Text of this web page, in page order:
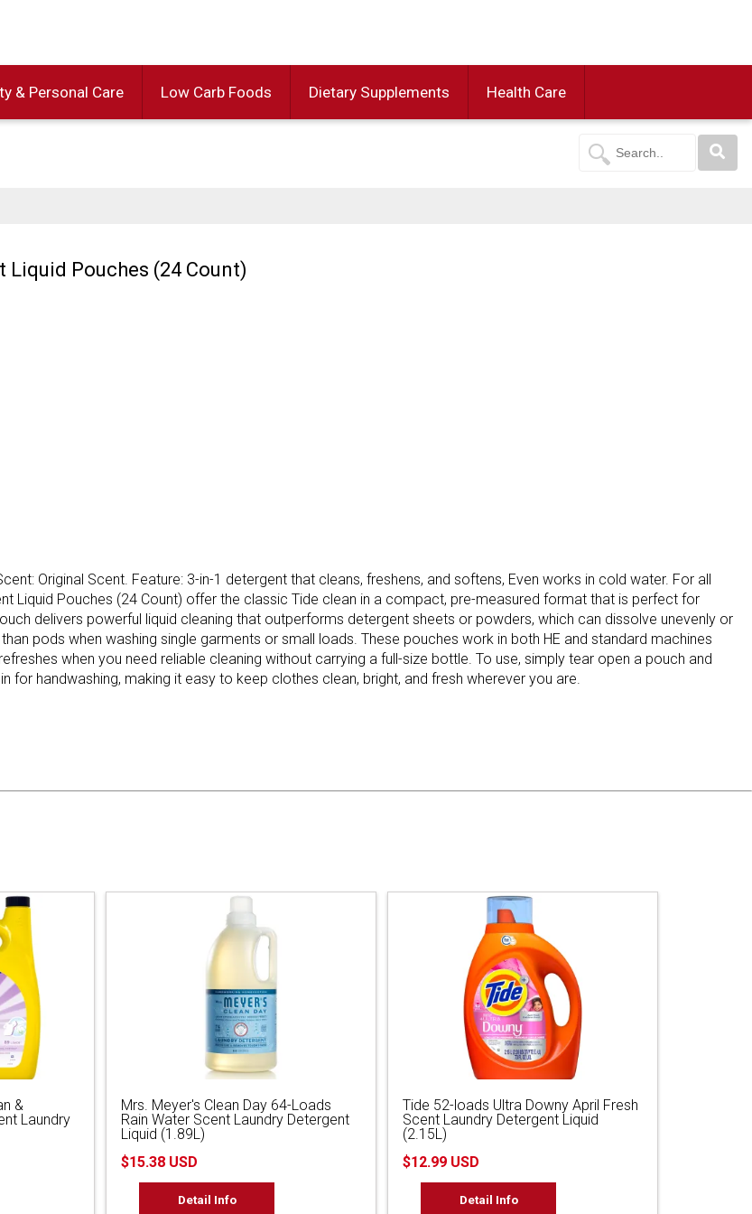
& Personal Care Low Carb Foods Dietary Supplements Health Care
Liquid Pouches (24 Count)
Original Scent. Feature: 3-in-1 detergent that cleans, freshens, and softens, Even works in cold water. For all
Liquid Pouches (24 Count) offer the classic Tide clean in a compact, pre-measured format that is perfect for
delivers powerful liquid cleaning that outperforms detergent sheets or powders, which can dissolve unevenly or
pods when washing single garments or small loads. These pouches work in both HE and standard machines
when you need reliable cleaning without carrying a full-size bottle. To use, simply tear open a pouch and
for handwashing, making it easy to keep clothes clean, bright, and fresh wherever you are.
&
Laundry
Mrs. Meyer's Clean Day 64-Loads
Rain Water Scent Laundry Detergent
Liquid (1.89L)
$15.38 USD
Detail Info
Tide 52-loads Ultra Downy April Fresh
Scent Laundry Detergent Liquid
(2.15L)
$12.99 USD
Detail Info